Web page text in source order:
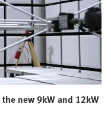
new 9kW and 12kW